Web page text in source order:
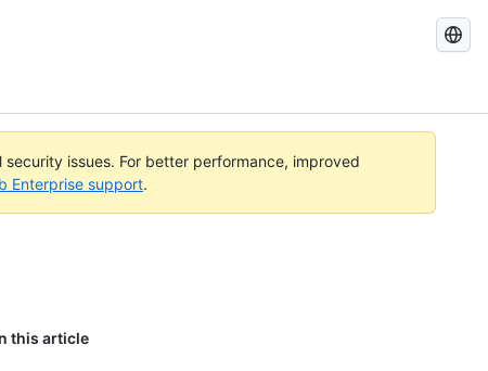
Search
issues. For better performance, improved
Enterprise support.
this article